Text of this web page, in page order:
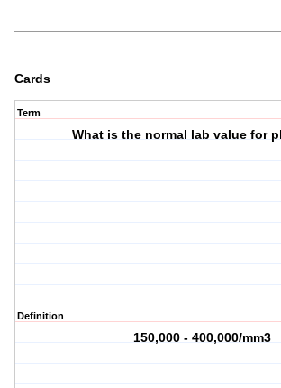
Cards
Term
What is the normal lab value for
Definition
150,000 - 400,000/mm3